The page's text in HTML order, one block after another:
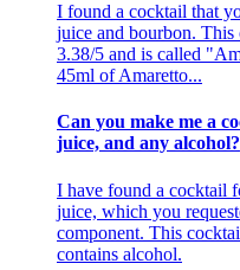
I found a cocktail that
juice and bourbon. This
3.38/5 and is called
45ml of Amaretto...
Can you make me a
juice, and any alcohol?
I have found a cocktail
juice, which you
component. This
contains alcohol.